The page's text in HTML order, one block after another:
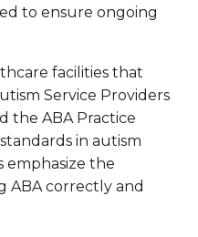
to ensure ongoing
facilities that
Service Providers
the ABA Practice
in autism
emphasize the
ABA correctly and